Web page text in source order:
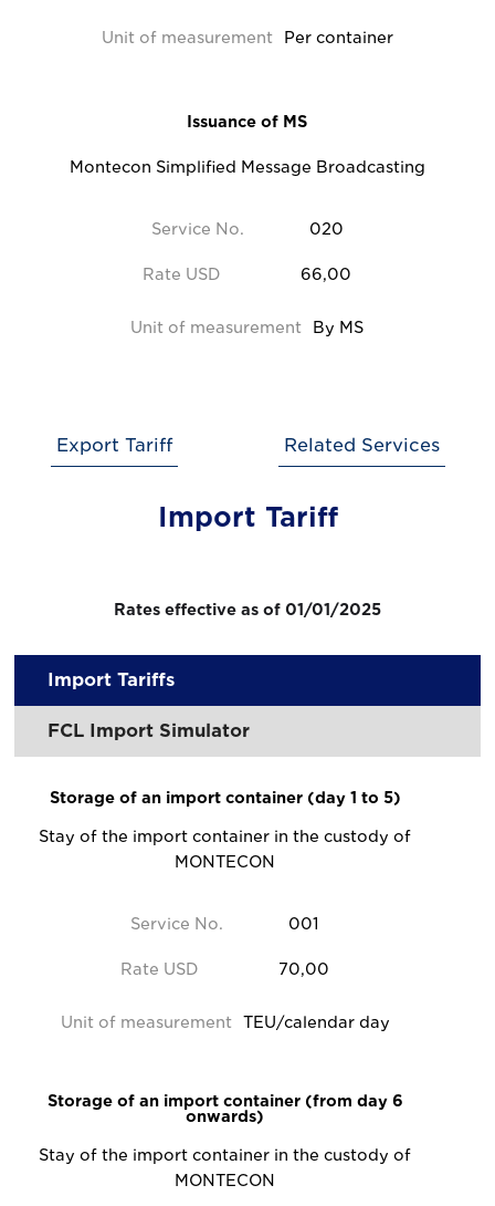
Unit of measurement Per container
Service No. 020
Issuance of MS
Montecon Simplified Message Broadcasting
Rate USD 66,00
Unit of measurement By MS
Export Tariff Related Services
Import Tariff
Rates effective as of 01/01/2025
Import Tariffs
FCL Import Simulator
Service No. 001
Storage of an import container (day 1 to 5)
Stay of the import container in the custody of
MONTECON
Rate USD 70,00
Unit of measurement TEU/calendar day
Storage of an import container (from day 6
onwards)
Stay of the import container in the custody of
MONTECON